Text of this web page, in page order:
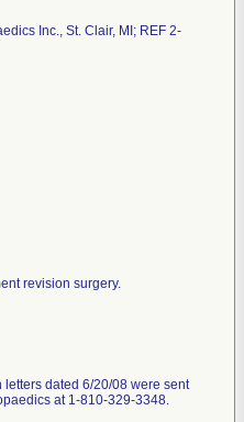
Inc., St. Clair, MI; REF 2-
revision surgery.
dated 6/20/08 were sent
at 1-810-329-3348.